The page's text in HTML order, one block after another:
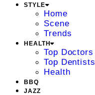
STYLE
Home
Scene
Trends
HEALTH
Top Doctors
Top Dentists
Health
BBQ
JAZZ